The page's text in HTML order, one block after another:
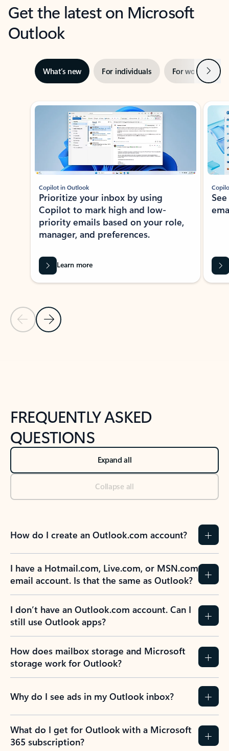
Get the latest on Microsoft
Outlook
What’s new For individuals For work Next
Showing slide 1 of 3
Previous Slide
Next Slide
Copilot in Outlook
Prioritize your inbox by using
Copilot to mark high and low-
priority emails based on your role,
manager, and preferences.
Learn more
FREQUENTLY ASKED
QUESTIONS
Expand all
Collapse all
How do I create an Outlook.com account?
I have a Hotmail.com, Live.com, or MSN.com
email account. Is that the same as Outlook?
I don’t have an Outlook.com account. Can I
still use Outlook apps?
How does mailbox storage and Microsoft
storage work for Outlook?
Why do I see ads in my Outlook inbox?
What do I get for Outlook with a Microsoft
365 subscription?